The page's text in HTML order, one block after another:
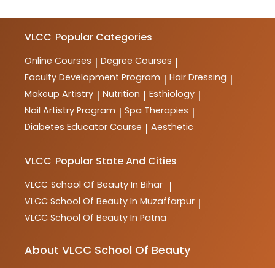
VLCC Popular Categories
Online Courses | Degree Courses |
Faculty Development Program | Hair Dressing |
Makeup Artistry | Nutrition | Esthiology |
Nail Artistry Program | Spa Therapies |
Diabetes Educator Course | Aesthetic
VLCC Popular State And Cities
VLCC School Of Beauty In Bihar |
VLCC School Of Beauty In Muzaffarpur |
VLCC School Of Beauty In Patna
About VLCC School Of Beauty